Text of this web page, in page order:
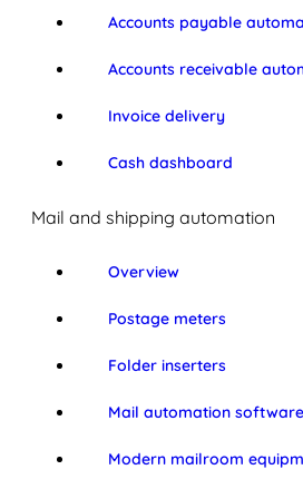
Accounts payable
Accounts receivable
Invoice delivery
Cash dashboard
Mail and shipping automation
Overview
Postage meters
Folder inserters
Mail automation software
Modern mailroom